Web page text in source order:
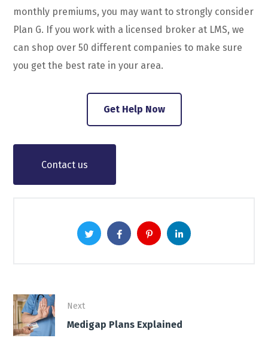
monthly premiums, you may want to strongly consider
Plan G. If you work with a licensed broker at LMS, we
can shop over 50 different companies to make sure
you get the best rate in your area.
Get Help Now
Contact us
Next
Medigap Plans Explained